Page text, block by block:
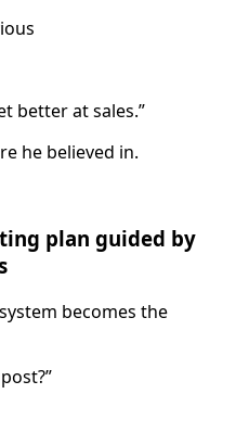
better at sales.”
he believed in.
plan guided by
becomes the